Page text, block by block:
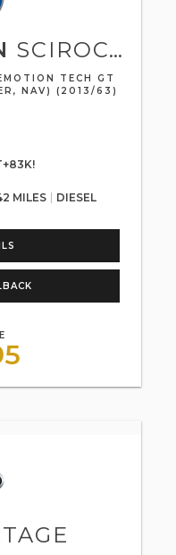
SCIROCCO
TECH GT
NAV) (2013/63)
MILES DIESEL